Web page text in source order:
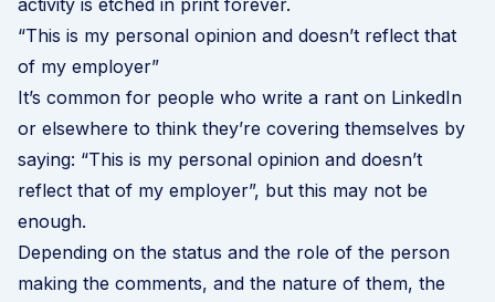
activity is etched in print forever.
“This is my personal opinion and doesn’t reflect that
of my employer”
It’s common for people who write a rant on LinkedIn
or elsewhere to think they’re covering themselves by
saying: “This is my personal opinion and doesn’t
reflect that of my employer”, but this may not be
enough.
Depending on the status and the role of the person
making the comments, and the nature of them, the